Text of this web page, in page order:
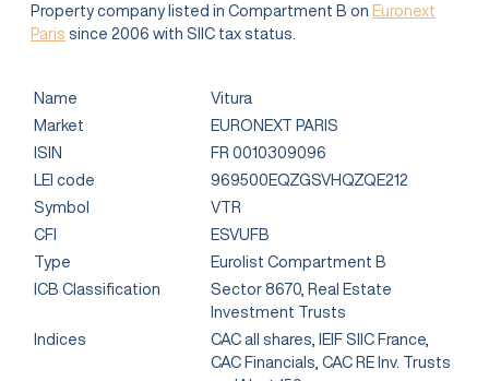
Property company listed in Compartment B on Euronext
Paris since 2006 with SIIC tax status.
Name
Vitura
Market
EURONEXT PARIS
ISIN
FR 0010309096
LEI code
969500EQZGSVHQZQE212
Symbol
VTR
CFI
ESVUFB
Type
Eurolist Compartment B
ICB Classification
Sector 8670, Real Estate
Investment Trusts
Indices
CAC all shares, IEIF SIIC France,
CAC Financials, CAC RE Inv. Trusts